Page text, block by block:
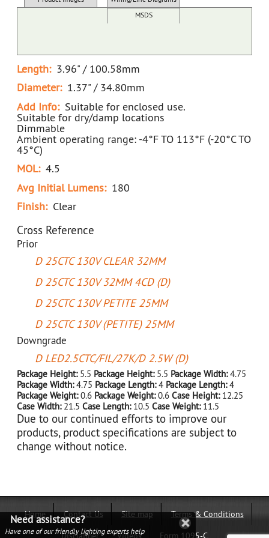
MSDS
Length: 3.96" / 100.58mm
Diameter: 1.37" / 34.80mm
Add Info: Suitable for enclosed use.
Suitable for dry/damp locations
Dimmable
Ambient operating range: -4°F TO 113°F (-20°C TO
45°C)
MOL: 4.5
Avg Initial Lumens: 180
Finish: Clear
Cross Reference
Prior
D 25CTC 130V CLEAR 32MM
D 25CTC 130V 32MM 4CD (D)
D 25CTC 130V PETITE 25MM
D 25CTC 130V (PETITE) 25MM
Downgrade
D LED2.5CTC/FIL/27K/D 2.5W (D)
Package Height:5.5 Package Height:5.5 Package Width:4.75
Package Width:4.75 Package Length:4 Package Length:4
Package Weight:0.6 Package Weight:0.6 Case Height:12.25
Case Width:21.5 Case Length:10.5 Case Weight:11.5
Due to our continued efforts to improve our
products, product specifications are subject to
change without notice.
Home Contact Us Site map
Terms & Conditions
Disclaimer
Videos Form 1095-C
Need assistance?
Have one of our friendly lighting experts help